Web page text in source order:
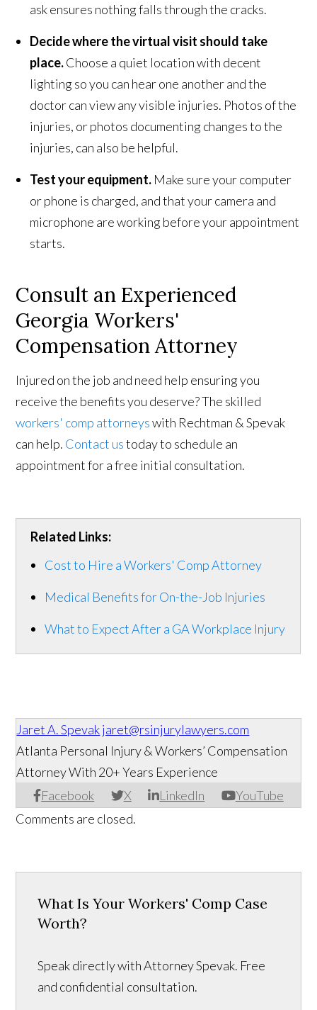
ask ensures nothing falls through the cracks.
Decide where the virtual visit should take
place.Choose a quiet location with decent
lighting so you can hear one another and the
doctor can view any visible injuries. Photos of the
injuries, or photos documenting changes to the
injuries, can also be helpful.
Test your equipment. Make sure your computer
or phone is charged, and that your camera and
microphone are working before your appointment
starts.
Consult an Experienced
Georgia Workers'
Compensation Attorney
Injured on the job and need help ensuring you
receive the benefits you deserve? The skilled
workers' comp attorneyswith Rechtman & Spevak
can help. Contact ustoday to schedule an
appointment for a free initial consultation.
Related Links:
Cost to Hire a Workers' Comp Attorney
Medical Benefits for On-the-Job Injuries
What to Expect After a GA Workplace Injury
Jaret A. Spevakjaret@rsinjurylawyers.com
Facebook X LinkedIn YouTube
Atlanta Personal Injury & Workers’ Compensation
Attorney With 20+ Years Experience
Comments are closed.
What Is Your Workers' Comp Case
Worth?
Speak directly with Attorney Spevak. Free
and confidential consultation.